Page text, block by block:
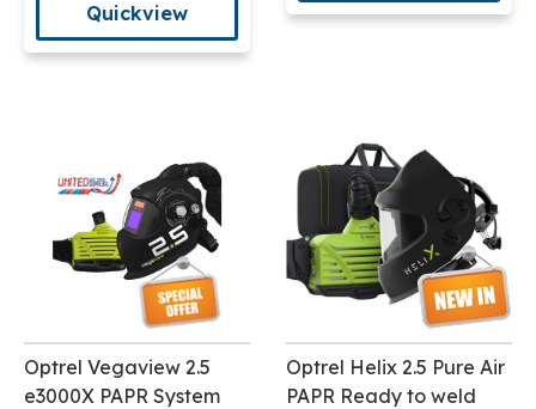
Quickview
Optrel Vegaview 2.5
e3000X PAPR System
Optrel Helix 2.5 Pure Air
PAPR Ready to weld